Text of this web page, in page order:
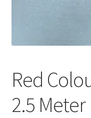
Red
2.5 Meter